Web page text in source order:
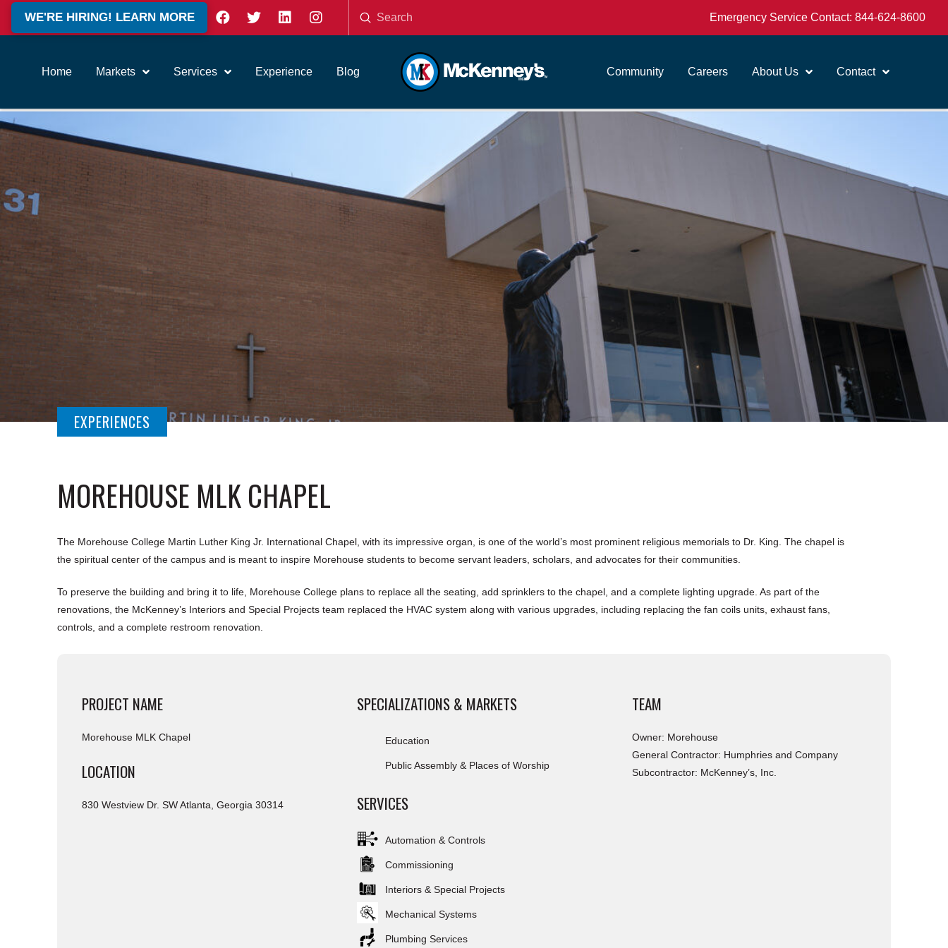
WE'RE HIRING! LEARN MORE
Search
Submit Emergency Service Contact: 844-624-8600
Home Markets Services Experience Blog Community Careers About Us Contact
EXPERIENCES
MOREHOUSE MLK CHAPEL
The Morehouse College Martin Luther King Jr. International Chapel, with its impressive organ, is one of the world’s most prominent religious memorials to Dr. King. The chapel is
the spiritual center of the campus and is meant to inspire Morehouse students to become servant leaders, scholars, and advocates for their communities.
To preserve the building and bring it to life, Morehouse College plans to replace all the seating, add sprinklers to the chapel, and a complete lighting upgrade. As part of the
renovations, the McKenney’s Interiors and Special Projects team replaced the HVAC system along with various upgrades, including replacing the fan coils units, exhaust fans,
controls, and a complete restroom renovation.
PROJECT NAME
Morehouse MLK Chapel
LOCATION
830 Westview Dr. SW Atlanta, Georgia 30314
SPECIALIZATIONS & MARKETS
Education
Public Assembly & Places of Worship
SERVICES
Automation & Controls
Commissioning
Interiors & Special Projects
Mechanical Systems
Plumbing Services
TEAM
Owner: Morehouse
General Contractor: Humphries and Company
Subcontractor: McKenney’s, Inc.